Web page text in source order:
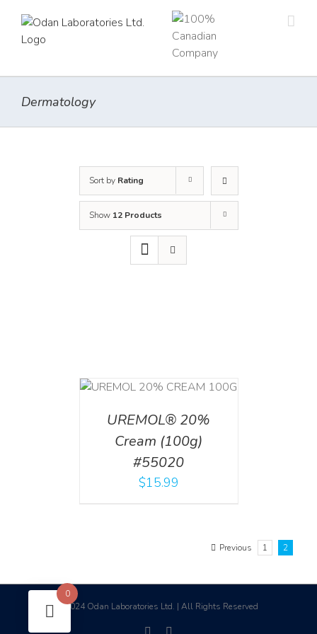
content
Dermatology
Sort by Rating
Show 12 Products
UREMOL® 20%
Cream (100g)
#55020
$15.99
Previous 1 2
©2024 Odan Laboratories Ltd. | All Rights Reserved
facebook
0